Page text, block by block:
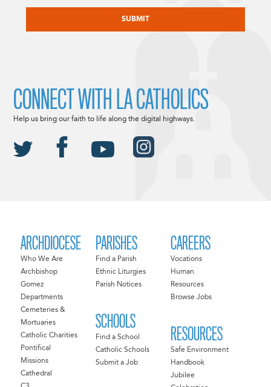
ARCHDIOCESE
Who We Are
Archbishop
Gomez
Departments
Cemeteries &
Mortuaries
Catholic Charities
Pontifical
Missions
Cathedral
PARISHES
Find a Parish
Ethnic Liturgies
Parish Notices
SCHOOLS
Find a School
Catholic Schools
Submit a Job
CAREERS
Vocations
Human
Resources
Browse Jobs
RESOURCES
Safe Environment
Handbook
Jubilee
CONNECT WITH LA CATHOLICS
Help us bring our faith to life along the digital highways.